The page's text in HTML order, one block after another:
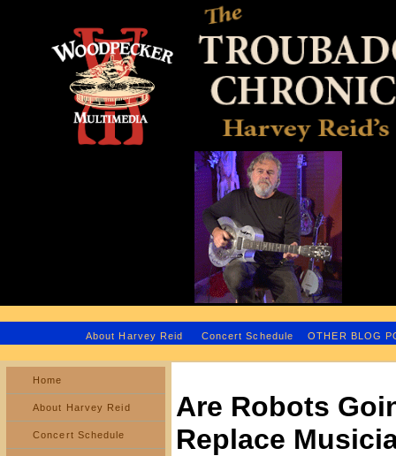
About Harvey Reid Concert Schedule OTHER BLOG
Home
About Harvey Reid
Concert Schedule
Are Robots
Replace